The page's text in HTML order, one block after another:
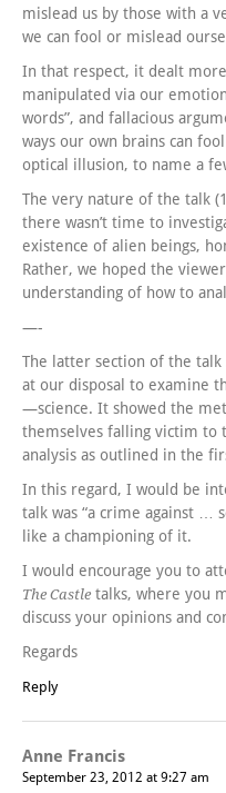
mislead us by those with a
we can fool or mislead
In that respect, it dealt
manipulated via our
words”, and fallacious
ways our own brains can
optical illusion, to name a
The very nature of the talk
there wasn’t time to
existence of alien beings,
Rather, we hoped the
understanding of how to
—-
The latter section of the
at our disposal to examine
—science. It showed the
themselves falling victim to
analysis as outlined in the
In this regard, I would be
talk was “a crime against …
like a championing of it.
I would encourage you to
The Castle talks, where you
discuss your opinions and
Regards
Reply
Anne Francis
September 23, 2012 at 9:27 am